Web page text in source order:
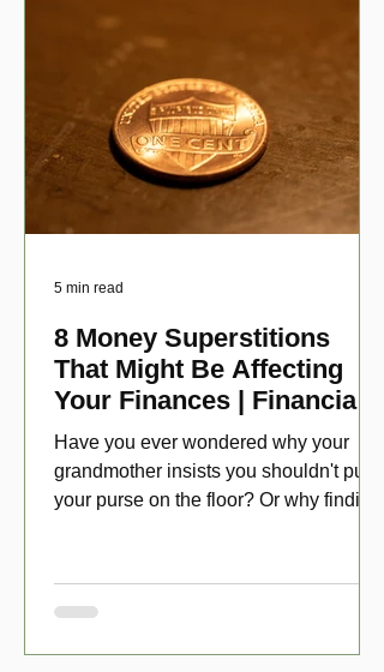
8 Money Superstitions
That Might Be Affecting
Your Finances | Financial
Folklore
Have you ever wondered why your
grandmother insists you shouldn't put
your purse on the floor? Or why finding
5 min read